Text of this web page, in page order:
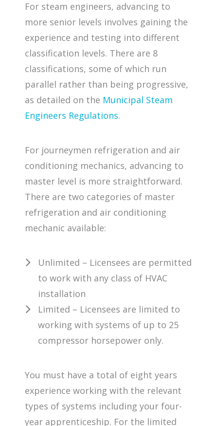
For steam engineers, advancing to
more senior levels involves gaining the
experience and testing into different
classification levels. There are 8
classifications, some of which run
parallel rather than being progressive,
as detailed on the Municipal Steam
Engineers Regulations.
For journeymen refrigeration and air
conditioning mechanics, advancing to
master level is more straightforward.
There are two categories of master
refrigeration and air conditioning
mechanic available:
Unlimited – Licensees are permitted
to work with any class of HVAC
installation
Limited – Licensees are limited to
working with systems of up to 25
compressor horsepower only.
You must have a total of eight years
experience working with the relevant
types of systems including your four-
year apprenticeship. For the limited